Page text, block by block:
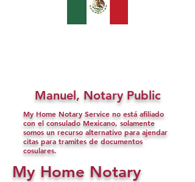
Manuel, Notary Public
My Home Notary Service no está afiliado
con el consulado Mexicano, solamente
somos un recurso alternativo para ajendar
citas para tramites de documentos
cosulares.
My Home Notary